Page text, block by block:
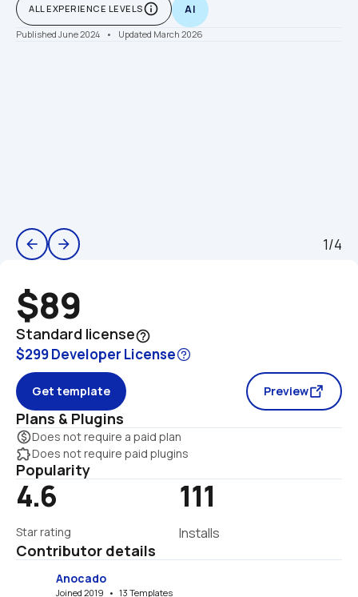
ALL EXPERIENCE LEVELSinfo_outline AI
Published June 2024 •    Updated March 2026
arrow_back arrow_forward 1/4
$89
Standard licensehelp_outline
$299 Developer License
Get template Preview
Plans & Plugins
monetization_onDoes not require a paid plan
extensionDoes not require paid plugins
Popularity
4.6
Star rating
111
Installs
Contributor details
Anocado
Joined 2019   •   13 Templates